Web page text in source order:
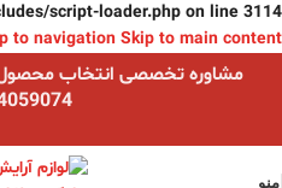
script-loader.php on line 3114
to navigation Skip to main content
مشاوره تخصصی انتخاب
منو